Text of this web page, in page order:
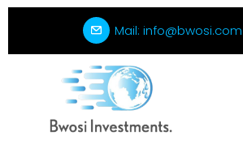
Mail: info@bwosi.com